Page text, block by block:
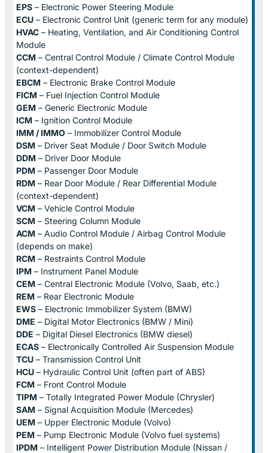
EPS – Electronic Power Steering Module
ECU – Electronic Control Unit (generic term for any module)
HVAC – Heating, Ventilation, and Air Conditioning Control
Module
CCM – Central Control Module / Climate Control Module
(context-dependent)
EBCM – Electronic Brake Control Module
FICM – Fuel Injection Control Module
GEM – Generic Electronic Module
ICM – Ignition Control Module
IMM / IMMO – Immobilizer Control Module
DSM – Driver Seat Module / Door Switch Module
DDM – Driver Door Module
PDM – Passenger Door Module
RDM – Rear Door Module / Rear Differential Module
(context-dependent)
VCM – Vehicle Control Module
SCM – Steering Column Module
ACM – Audio Control Module / Airbag Control Module
(depends on make)
RCM – Restraints Control Module
IPM – Instrument Panel Module
CEM – Central Electronic Module (Volvo, Saab, etc.)
REM – Rear Electronic Module
EWS – Electronic Immobilizer System (BMW)
DME – Digital Motor Electronics (BMW / Mini)
DDE – Digital Diesel Electronics (BMW diesel)
ECAS – Electronically Controlled Air Suspension Module
TCU – Transmission Control Unit
HCU – Hydraulic Control Unit (often part of ABS)
FCM – Front Control Module
TIPM – Totally Integrated Power Module (Chrysler)
SAM – Signal Acquisition Module (Mercedes)
UEM – Upper Electronic Module (Volvo)
PEM – Pump Electronic Module (Volvo fuel systems)
IPDM – Intelligent Power Distribution Module (Nissan /